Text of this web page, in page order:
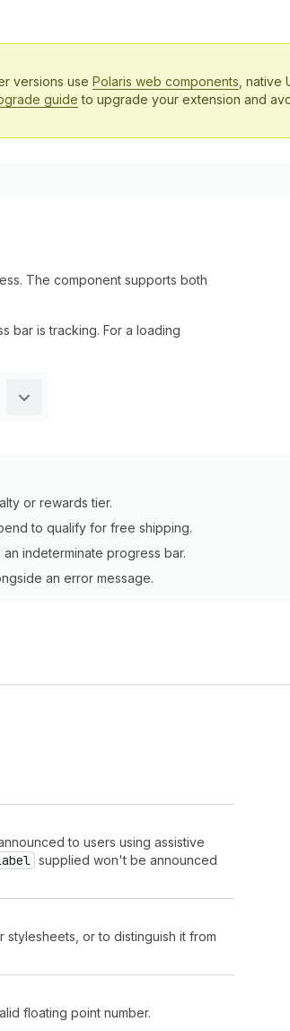
versions use Polaris web components ,
guide to upgrade your extension and
The component supports both
bar is tracking. For a loading
or rewards tier.
to qualify for free shipping.
indeterminate progress bar.
an error message.
to users using assistive
supplied won't be announced
or to distinguish it from
floating point number.